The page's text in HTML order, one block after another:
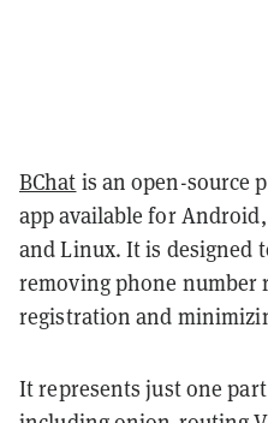
BChat is an open-source
app available for
and Linux. It is designed
removing phone number
registration and
It represents just one